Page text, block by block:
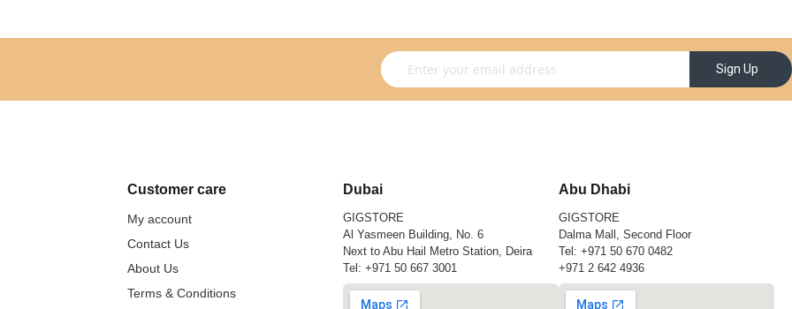
Sign Up for Our Newsletter: Sign Up
Customer care
My account
Contact Us
About Us
Terms & Conditions
Dubai
GIGSTORE
Al Yasmeen Building, No. 6
Next to Abu Hail Metro Station, Deira
Tel:+971 50 667 3001
Abu Dhabi
GIGSTORE
Dalma Mall, Second Floor
Tel:+971 50 670 0482
+971 2 642 4936